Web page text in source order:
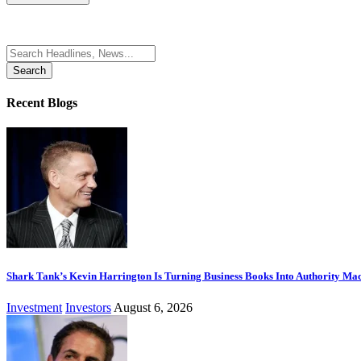
Search
for:
Recent Blogs
Shark Tank’s Kevin Harrington Is Turning Business Books Into Authority
Investment Investors August 6, 2026